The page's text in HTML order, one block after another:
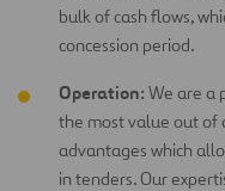
bulk of cash flows,
concession period.
Operation: We are a
the most value out of
advantages which
in tenders. Our